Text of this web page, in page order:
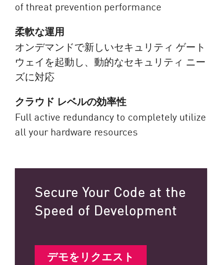
of threat prevention performance
柔軟な運用
オンデマンドで新しいセキュリティ ゲート
ウェイを起動し、動的なセキュリティ ニー
ズに対応
クラウド レベルの効率性
Full active redundancy to completely utilize
all your hardware resources
Secure Your Code at the
Speed of Development
デモをリクエスト